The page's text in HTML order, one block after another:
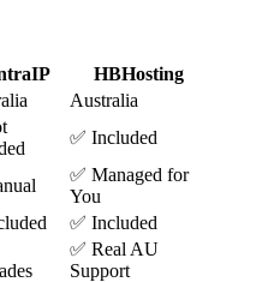
HBHosting
Australia
✅ Included
✅ Managed for
You
✅ Included
✅ Real AU
Support